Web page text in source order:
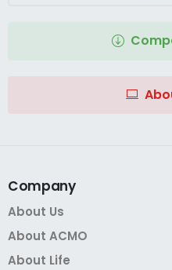
Company
About Us
About ACMO
About Life